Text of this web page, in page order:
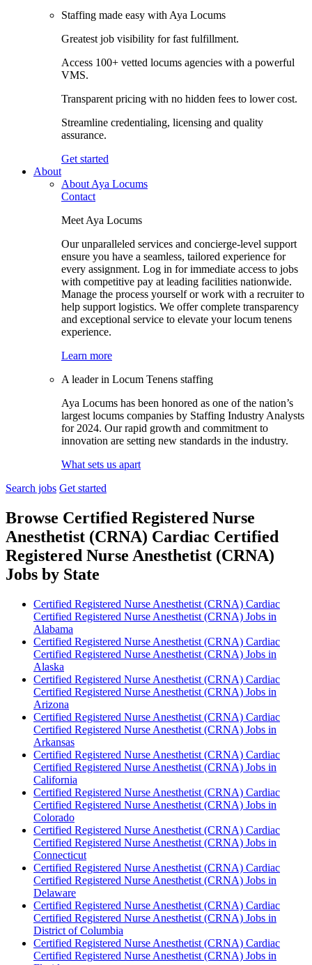
Staffing made easy with Aya Locums
Greatest job visibility for fast fulfillment.
Access 100+ vetted locums agencies with a powerful
VMS.
Transparent pricing with no hidden fees to lower cost.
Streamline credentialing, licensing and quality
assurance.
Get started
About
About Aya Locums
Contact
Meet Aya Locums
Our unparalleled services and concierge-level support
ensure you have a seamless, tailored experience for
every assignment. Log in for immediate access to jobs
with competitive pay at leading facilities nationwide.
Manage the process yourself or work with a recruiter to
help support logistics. We offer complete transparency
and exceptional service to elevate your locum tenens
experience.
Learn more
A leader in Locum Tenens staffing
Aya Locums has been honored as one of the nation’s
largest locums companies by Staffing Industry Analysts
for 2024. Our rapid growth and commitment to
innovation are setting new standards in the industry.
What sets us apart
Search jobs Get started
Browse Certified Registered Nurse
Anesthetist (CRNA) Cardiac Certified
Registered Nurse Anesthetist (CRNA)
Jobs by State
Certified Registered Nurse Anesthetist (CRNA) Cardiac
Certified Registered Nurse Anesthetist (CRNA) Jobs in
Alabama
Certified Registered Nurse Anesthetist (CRNA) Cardiac
Certified Registered Nurse Anesthetist (CRNA) Jobs in
Alaska
Certified Registered Nurse Anesthetist (CRNA) Cardiac
Certified Registered Nurse Anesthetist (CRNA) Jobs in
Arizona
Certified Registered Nurse Anesthetist (CRNA) Cardiac
Certified Registered Nurse Anesthetist (CRNA) Jobs in
Arkansas
Certified Registered Nurse Anesthetist (CRNA) Cardiac
Certified Registered Nurse Anesthetist (CRNA) Jobs in
California
Certified Registered Nurse Anesthetist (CRNA) Cardiac
Certified Registered Nurse Anesthetist (CRNA) Jobs in
Colorado
Certified Registered Nurse Anesthetist (CRNA) Cardiac
Certified Registered Nurse Anesthetist (CRNA) Jobs in
Connecticut
Certified Registered Nurse Anesthetist (CRNA) Cardiac
Certified Registered Nurse Anesthetist (CRNA) Jobs in
Delaware
Certified Registered Nurse Anesthetist (CRNA) Cardiac
Certified Registered Nurse Anesthetist (CRNA) Jobs in
District of Columbia
Certified Registered Nurse Anesthetist (CRNA) Cardiac
Certified Registered Nurse Anesthetist (CRNA) Jobs in